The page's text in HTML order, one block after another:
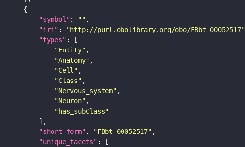
"symbol" : ""
"iri" : "http://purl.obolibrary.org/obo/FBbt_00052517"
"types"
"Entity"
"Anatomy"
"Cell"
"Class"
"Nervous_system"
"Neuron"
"has_subClass"
"short_form" : "FBbt_00052517"
"unique_facets"